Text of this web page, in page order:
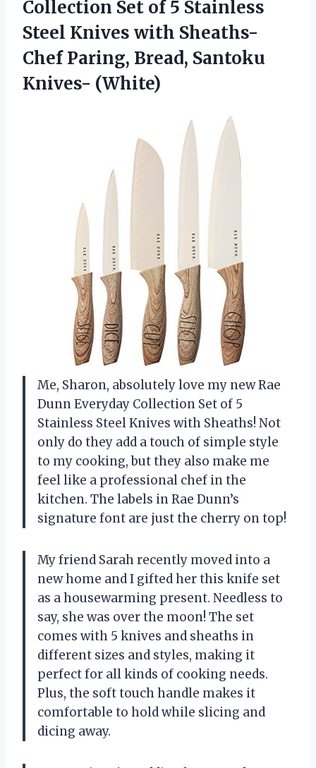
Collection Set of 5 Stainless
Steel Knives with Sheaths-
Chef Paring, Bread, Santoku
Knives- (White)
Me, Sharon, absolutely love my new Rae
Dunn Everyday Collection Set of 5
Stainless Steel Knives with Sheaths! Not
only do they add a touch of simple style
to my cooking, but they also make me
feel like a professional chef in the
kitchen. The labels in Rae Dunn’s
signature font are just the cherry on top!
My friend Sarah recently moved into a
new home and I gifted her this knife set
as a housewarming present. Needless to
say, she was over the moon! The set
comes with 5 knives and sheaths in
different sizes and styles, making it
perfect for all kinds of cooking needs.
Plus, the soft touch handle makes it
comfortable to hold while slicing and
dicing away.